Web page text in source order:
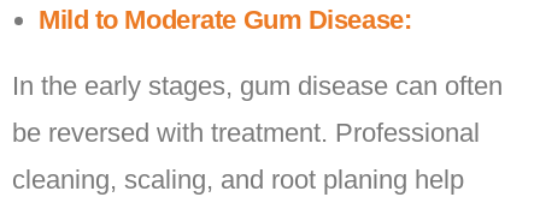
Mild to Moderate Gum Disease:
In the early stages, gum disease can often
be reversed with treatment. Professional
cleaning, scaling, and root planing help